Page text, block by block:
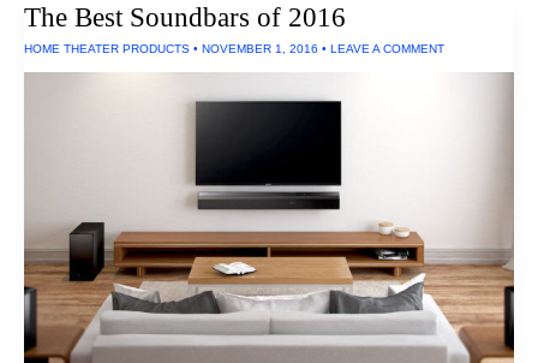
Of
The Best Soundbars of 2016
HOME THEATER PRODUCTS • NOVEMBER 1, 2016 • LEAVE A COMMENT